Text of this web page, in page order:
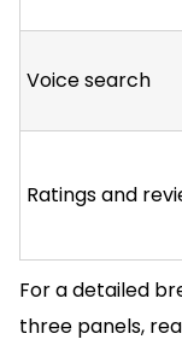
Voice search
Ratings and
For a detailed
three panels,